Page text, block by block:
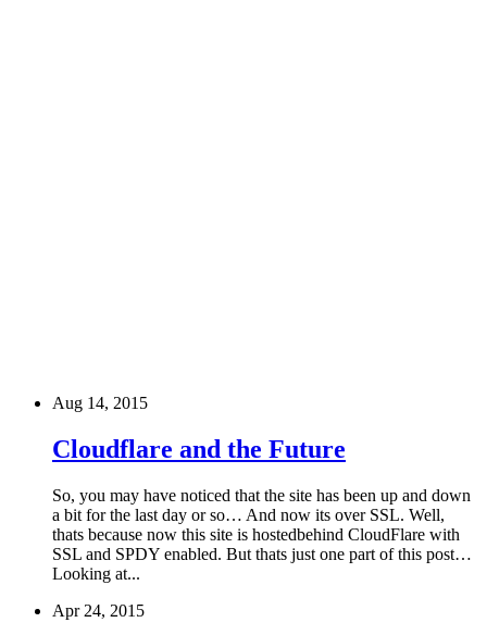
Aug 14, 2015
Cloudflare and the Future
So, you may have noticed that the site has been up and down
a bit for the last day or so… And now its over SSL. Well,
thats because now this site is hostedbehind CloudFlare with
SSL and SPDY enabled. But thats just one part of this post…
Looking at...
Apr 24, 2015